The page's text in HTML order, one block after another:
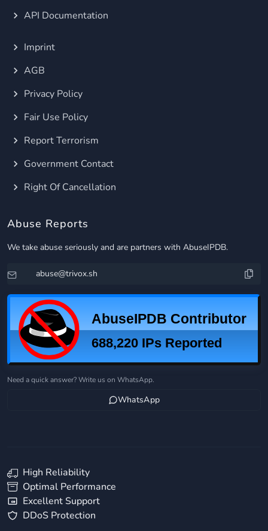
API Documentation
Imprint
AGB
Privacy Policy
Fair Use Policy
Report Terrorism
Government Contact
Right Of Cancellation
Abuse Reports
We take abuse seriously and are partners with AbuseIPDB.
Need a quick answer? Write us on WhatsApp.
WhatsApp
High Reliability
Optimal Performance
Excellent Support
DDoS Protection